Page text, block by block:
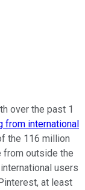
over the past 1
from international
the 116 million
from outside the
users
at least